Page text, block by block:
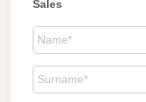
Sales